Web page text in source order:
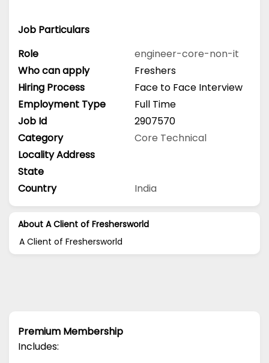
Job Particulars
Role
engineer-core-non-it
Who can apply
Freshers
Hiring Process
Face to Face Interview
Employment Type
Full Time
Job Id
2907570
Category
Core Technical
Locality Address
State
Country
India
About A Client of Freshersworld
A Client of Freshersworld
Premium Membership
Includes: